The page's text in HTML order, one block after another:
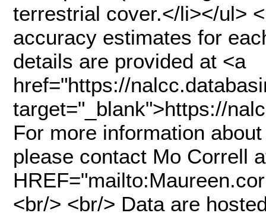
terrestrial cover.</li></ul>
accuracy estimates for
details are provided at <a
href="https://
target="_blank">https://
For more information
please contact Mo Correll
<br/> <br/> Data are